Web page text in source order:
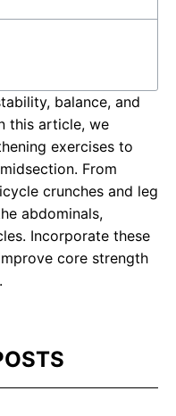
balance, and
this article, we
exercises to
From
crunches and leg
abdominals,
Incorporate these
core strength